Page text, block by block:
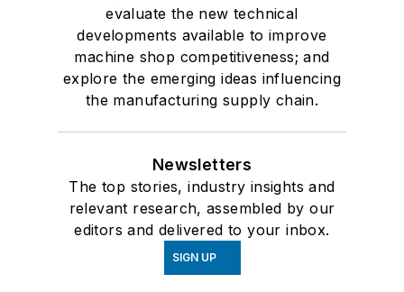
evaluate the new technical
developments available to improve
machine shop competitiveness; and
explore the emerging ideas influencing
the manufacturing supply chain.
Newsletters
The top stories, industry insights and
relevant research, assembled by our
editors and delivered to your inbox.
SIGN UP